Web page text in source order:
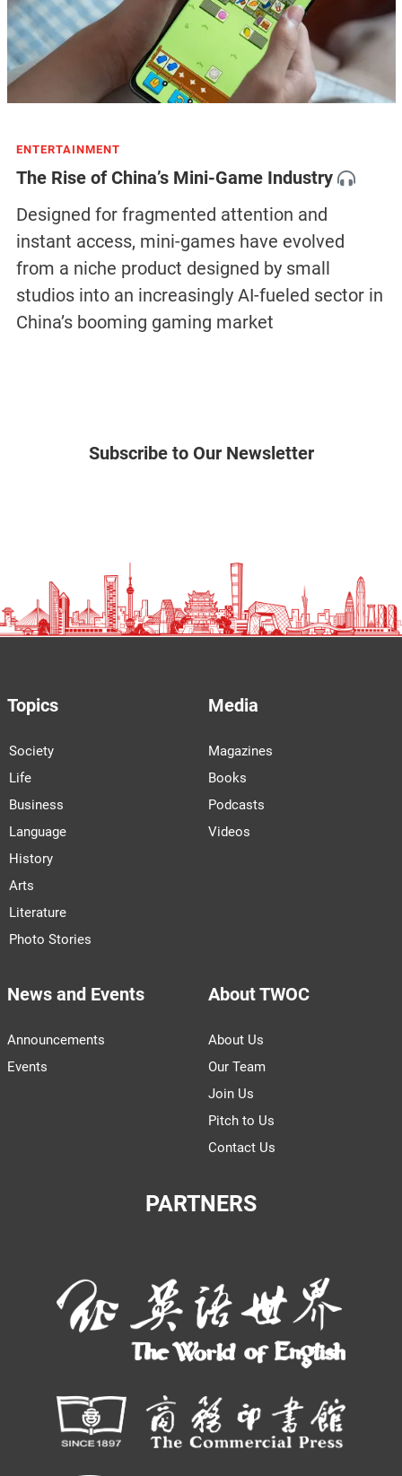
ENTERTAINMENT
The Rise of China’s Mini-Game Industry
Designed for fragmented attention and
instant access, mini-games have evolved
from a niche product designed by small
studios into an increasingly AI-fueled sector in
China’s booming gaming market
Subscribe to Our Newsletter
Topics
Society
Life
Business
Language
History
Arts
Literature
Photo Stories
Media
Magazines
Books
Podcasts
Videos
News and Events
Announcements
Events
About TWOC
About Us
Our Team
Join Us
Pitch to Us
Contact Us
PARTNERS